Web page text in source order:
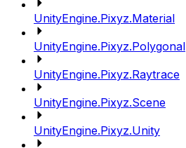
UnityEngine.Pixyz.Material
UnityEngine.Pixyz.Polygonal
UnityEngine.Pixyz.Raytrace
UnityEngine.Pixyz.Scene
UnityEngine.Pixyz.Unity